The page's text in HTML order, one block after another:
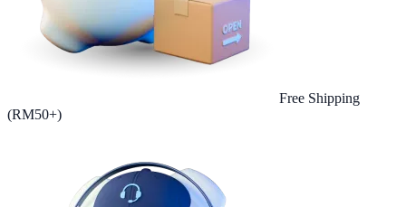
Free Shipping
(RM50+)